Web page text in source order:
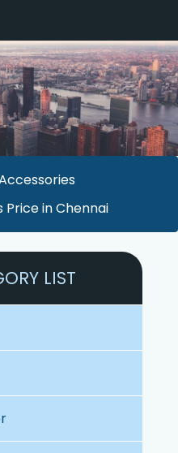
in Chennai
LIST